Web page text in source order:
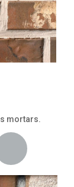
mortars.